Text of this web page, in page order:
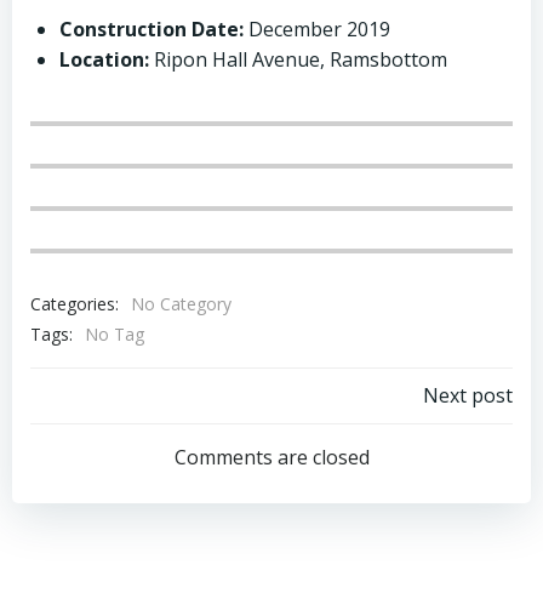
Construction Date: December 2019
Location: Ripon Hall Avenue, Ramsbottom
Categories:
No Category
Tags:
No Tag
navigation
Next post
Comments are closed